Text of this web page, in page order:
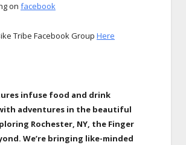
on facebook
Tribe Facebook Group Here
infuse food and drink
adventures in the beautiful
Rochester, NY, the Finger
We’re bringing like-minded